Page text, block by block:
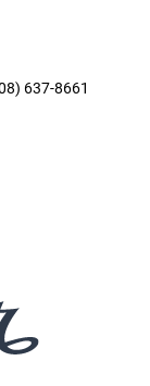
637-8661